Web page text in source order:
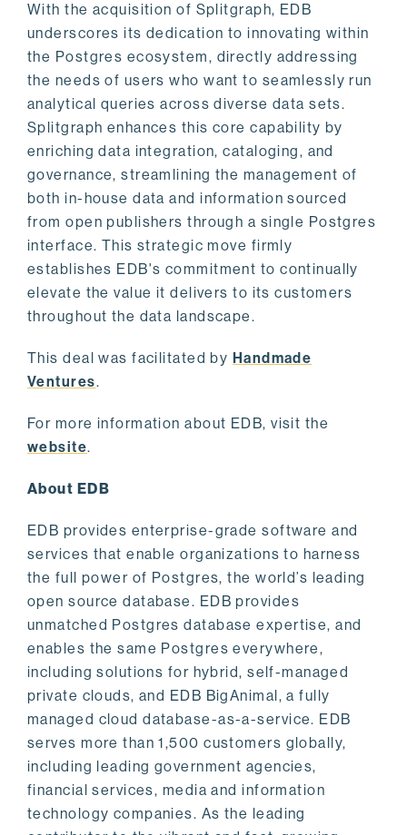
With the acquisition of Splitgraph, EDB
underscores its dedication to innovating within
the Postgres ecosystem, directly addressing
the needs of users who want to seamlessly run
analytical queries across diverse data sets.
Splitgraph enhances this core capability by
enriching data integration, cataloging, and
governance, streamlining the management of
both in-house data and information sourced
from open publishers through a single Postgres
interface. This strategic move firmly
establishes EDB's commitment to continually
elevate the value it delivers to its customers
throughout the data landscape.
This deal was facilitated by Handmade
Ventures.
For more information about EDB, visit the
website.
About EDB
EDB provides enterprise-grade software and
services that enable organizations to harness
the full power of Postgres, the world’s leading
open source database. EDB provides
unmatched Postgres database expertise, and
enables the same Postgres everywhere,
including solutions for hybrid, self-managed
private clouds, and EDB BigAnimal, a fully
managed cloud database-as-a-service. EDB
serves more than 1,500 customers globally,
including leading government agencies,
financial services, media and information
technology companies. As the leading